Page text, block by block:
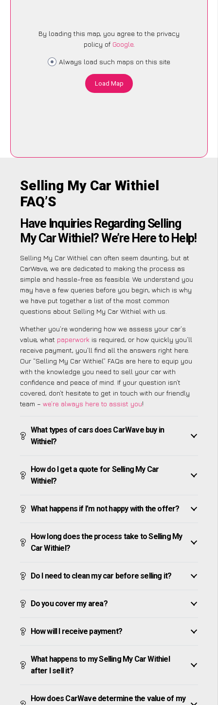
By loading this map, you agree to the privacy
policy of Google.
Always load such maps on this site
Load Map
Selling My Car Withiel
FAQ’S
Have Inquiries Regarding Selling
My Car Withiel? We’re Here to Help!
Selling My Car Withiel can often seem daunting, but at
CarWave, we are dedicated to making the process as
simple and hassle-free as feasible. We understand you
may have a few queries before you begin, which is why
we have put together a list of the most common
questions about Selling My Car Withiel with us.
Whether you’re wondering how we assess your car’s
value, what paperwork is required, or how quickly you’ll
receive payment, you’ll find all the answers right here.
Our “Selling My Car Withiel” FAQs are here to equip you
with the knowledge you need to sell your car with
confidence and peace of mind. If your question isn’t
covered, don’t hesitate to get in touch with our friendly
team – we’re always here to assist you!
What types of cars does CarWave buy in
Withiel?
How do I get a quote for Selling My Car
Withiel?
What happens if I’m not happy with the offer?
How long does the process take to Selling My
Car Withiel?
Do I need to clean my car before selling it?
Do you cover my area?
How will I receive payment?
What happens to my Selling My Car Withiel
after I sell it?
How does CarWave determine the value of my